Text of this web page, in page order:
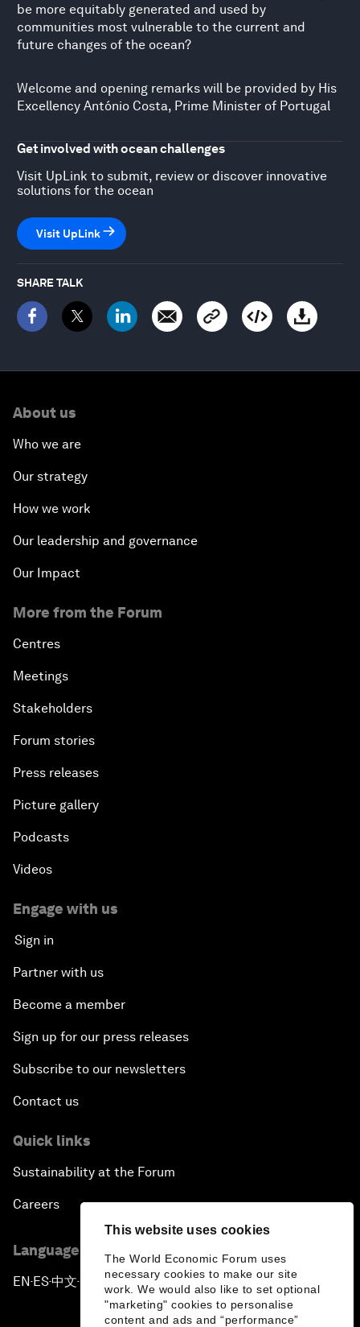
This website uses cookies
The World Economic Forum uses
necessary cookies to make our site
work. We would also like to set optional
"marketing" cookies to personalise
content and ads and “performance”
be more equitably generated and used by
communities most vulnerable to the current and
future changes of the ocean?
Welcome and opening remarks will be provided by His
Excellency António Costa, Prime Minister of Portugal
Get involved with ocean challenges
Visit UpLink to submit, review or discover innovative
solutions for the ocean
Visit UpLink
SHARE TALK
About us
Who we are
Our strategy
How we work
Our leadership and governance
Our Impact
More from the Forum
Centres
Meetings
Stakeholders
Forum stories
Press releases
Picture gallery
Podcasts
Videos
Engage with us
Sign in
Partner with us
Become a member
Sign up for our press releases
Subscribe to our newsletters
Contact us
Quick links
Sustainability at the Forum
Careers
Language editions
EN ▪ES▪中文▪ 日本語